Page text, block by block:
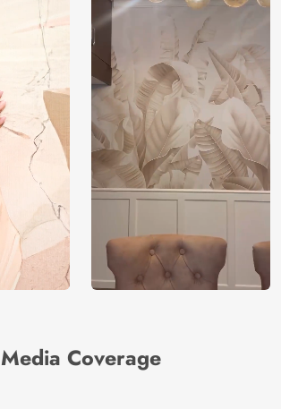
Media Coverage